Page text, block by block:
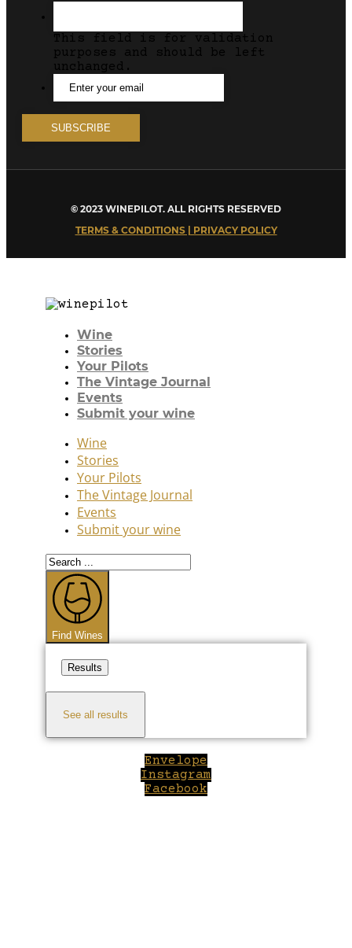
This field is for validation
purposes and should be left
unchanged.
© 2023 WINEPILOT. ALL RIGHTS RESERVED
TERMS & CONDITIONS | PRIVACY POLICY
Wine
Stories
Your Pilots
The Vintage Journal
Events
Submit your wine
Wine
Stories
Your Pilots
The Vintage Journal
Events
Submit your wine
Search
...
Find Wines
Results
See all results
Envelope
Instagram
Facebook